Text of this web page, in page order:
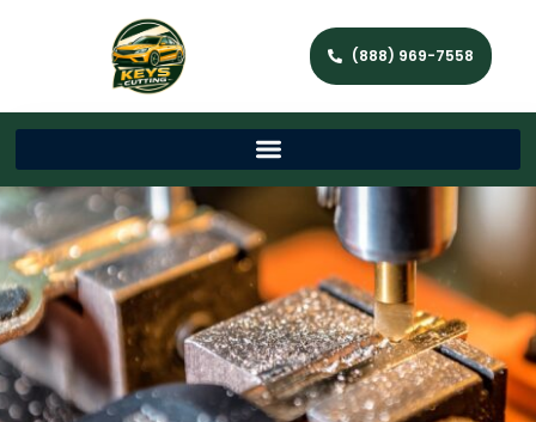
(888) 969-7558